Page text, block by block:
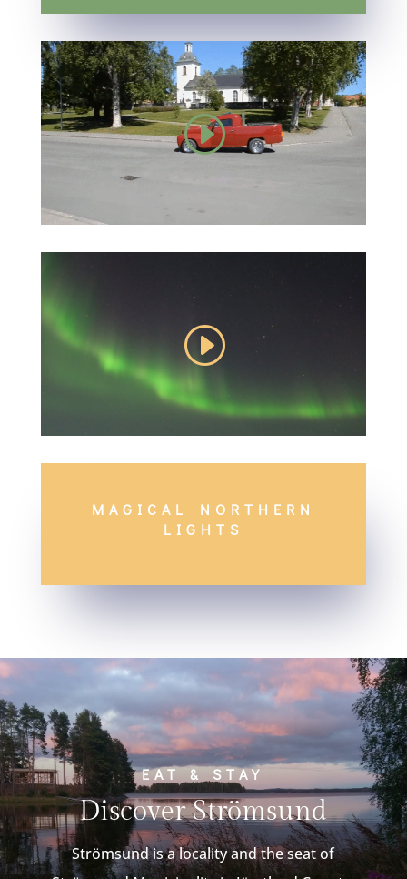
MAGICAL NORTHERN
LIGHTS
EAT & STAY
Discover Strömsund
Strömsund is a locality and the seat of